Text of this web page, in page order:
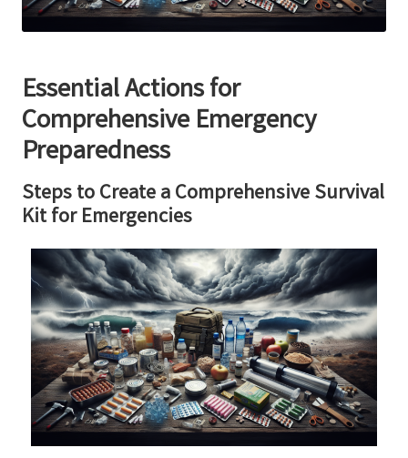
Essential Actions for
Comprehensive Emergency
Preparedness
Steps to Create a Comprehensive Survival
Kit for Emergencies